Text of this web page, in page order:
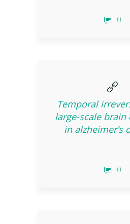
0
Temporal
large-scale brain
in alzheimer’s
0